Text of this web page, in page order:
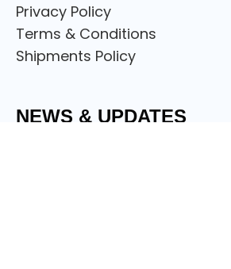
Privacy Policy
Terms & Conditions
Shipments Policy
NEWS & UPDATES